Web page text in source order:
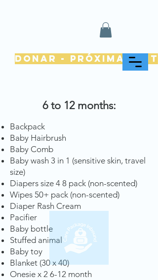
Donar -
6 to 12 months:
Backpack
Baby Hairbrush
Baby Comb
Baby wash 3 in 1 (sensitive skin, travel
size)
Diapers size 4 8 pack (non-scented)
Wipes 50+ pack (non-scented)
Diaper Rash Cream
Pacifier
Baby bottle
Stuffed animal
Baby toy
Blanket (30 x 40)
Onesie x 2 6-12 month